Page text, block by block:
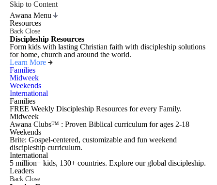
Skip to Content
Awana Menu
Resources
Back Close
Discipleship Resources
Form kids with lasting Christian faith with discipleship solutions
for home, church and around the world.
Learn More
Families
Midweek
Weekends
International
Families
FREE Weekly Discipleship Resources for every Family.
Midweek
Awana Clubs™ : Proven Biblical curriculum for ages 2-18
Weekends
Brite: Gospel-centered, customizable and fun weekend
discipleship curriculum.
International
5 million+ kids, 130+ countries. Explore our global discipleship.
Leaders
Back Close